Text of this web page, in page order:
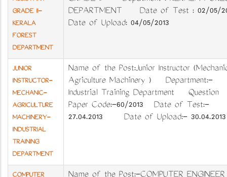
GRADE II-
KERALA
FOREST
DEPARTMENT
DEPARTMENT Date of Test : 02/05/
Date of Upload: 04/05/2013
JUNIOR
INSTRUCTOR-
MECHANIC-
AGRICULTURE
MACHINERY-
INDUSTRIAL
TRAINING
DEPARTMENT
Name of the Post:Junior Instructor
Agriculture Machinery ) Department:-
Industrial Training Department Question
Paper Code:-60/2013 Date of Test:-
27.04.2013 Date of Upload:- 30.04.2013